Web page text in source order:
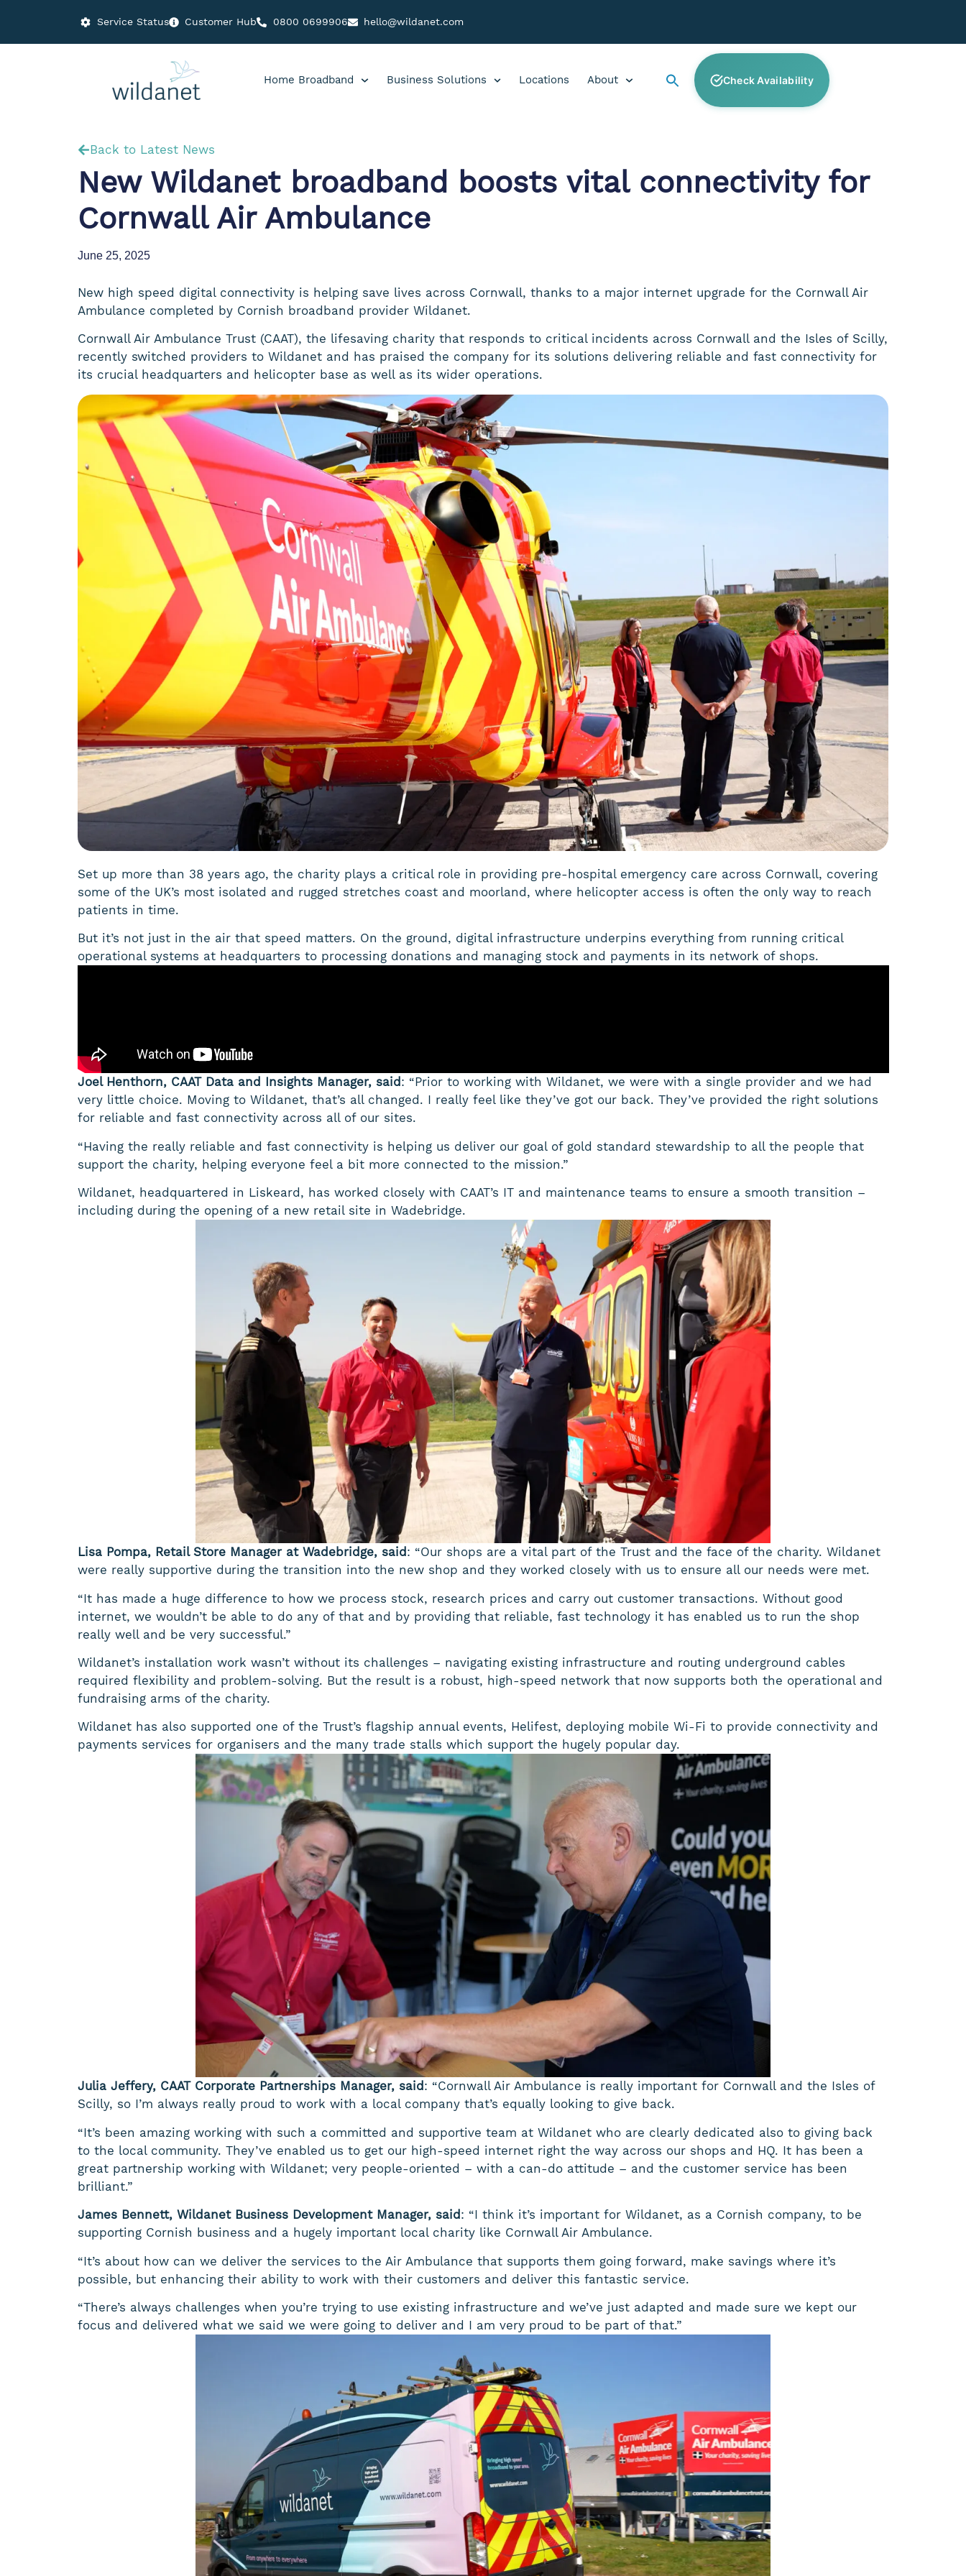
Service Status Customer Hub 0800 0699906 hello@wildanet.com
Home Broadband Business Solutions Locations About Check Availability
Back to Latest News
New Wildanet broadband boosts vital connectivity for
Cornwall Air Ambulance
June 25, 2025
New high speed digital connectivity is helping save lives across Cornwall, thanks to a major internet upgrade for the Cornwall Air
Ambulance completed by Cornish broadband provider Wildanet.
Cornwall Air Ambulance Trust (CAAT), the lifesaving charity that responds to critical incidents across Cornwall and the Isles of Scilly,
recently switched providers to Wildanet and has praised the company for its solutions delivering reliable and fast connectivity for
its crucial headquarters and helicopter base as well as its wider operations.
Set up more than 38 years ago, the charity plays a critical role in providing pre-hospital emergency care across Cornwall, covering
some of the UK’s most isolated and rugged stretches coast and moorland, where helicopter access is often the only way to reach
patients in time.
But it’s not just in the air that speed matters. On the ground, digital infrastructure underpins everything from running critical
operational systems at headquarters to processing donations and managing stock and payments in its network of shops.
Joel Henthorn, CAAT Data and Insights Manager, said : “Prior to working with Wildanet, we were with a single provider and we had
very little choice. Moving to Wildanet, that’s all changed. I really feel like they’ve got our back. They’ve provided the right solutions
for reliable and fast connectivity across all of our sites.
“Having the really reliable and fast connectivity is helping us deliver our goal of gold standard stewardship to all the people that
support the charity, helping everyone feel a bit more connected to the mission.”
Wildanet, headquartered in Liskeard, has worked closely with CAAT’s IT and maintenance teams to ensure a smooth transition –
including during the opening of a new retail site in Wadebridge.
Lisa Pompa, Retail Store Manager at Wadebridge, said : “Our shops are a vital part of the Trust and the face of the charity. Wildanet
were really supportive during the transition into the new shop and they worked closely with us to ensure all our needs were met.
“It has made a huge difference to how we process stock, research prices and carry out customer transactions. Without good
internet, we wouldn’t be able to do any of that and by providing that reliable, fast technology it has enabled us to run the shop
really well and be very successful.”
Wildanet’s installation work wasn’t without its challenges – navigating existing infrastructure and routing underground cables
required flexibility and problem-solving. But the result is a robust, high-speed network that now supports both the operational and
fundraising arms of the charity.
Wildanet has also supported one of the Trust’s flagship annual events, Helifest, deploying mobile Wi-Fi to provide connectivity and
payments services for organisers and the many trade stalls which support the hugely popular day.
Julia Jeffery, CAAT Corporate Partnerships Manager, said : “Cornwall Air Ambulance is really important for Cornwall and the Isles of
Scilly, so I’m always really proud to work with a local company that’s equally looking to give back.
“It’s been amazing working with such a committed and supportive team at Wildanet who are clearly dedicated also to giving back
to the local community. They’ve enabled us to get our high-speed internet right the way across our shops and HQ. It has been a
great partnership working with Wildanet; very people-oriented – with a can-do attitude – and the customer service has been
brilliant.”
James Bennett, Wildanet Business Development Manager, said : “I think it’s important for Wildanet, as a Cornish company, to be
supporting Cornish business and a hugely important local charity like Cornwall Air Ambulance.
“It’s about how can we deliver the services to the Air Ambulance that supports them going forward, make savings where it’s
possible, but enhancing their ability to work with their customers and deliver this fantastic service.
“There’s always challenges when you’re trying to use existing infrastructure and we’ve just adapted and made sure we kept our
focus and delivered what we said we were going to deliver and I am very proud to be part of that.”